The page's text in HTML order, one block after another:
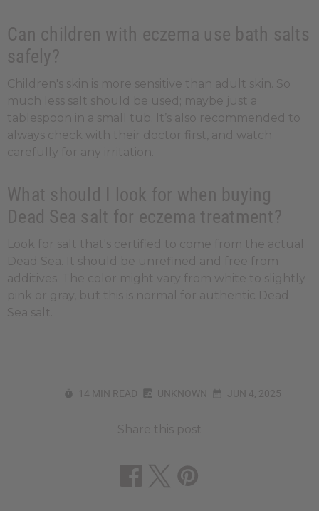
Can children with eczema use bath salts
safely?
Children's skin is more sensitive than adult skin. So
much less salt should be used; maybe just a
tablespoon in a small tub. It’s also recommended to
always check with their doctor first, and watch
carefully for any irritation.
What should I look for when buying
Dead Sea salt for eczema treatment?
Look for salt that's certified to come from the actual
Dead Sea. It should be unrefined and free from
additives. The color might vary from white to slightly
pink or gray, but this is normal for authentic Dead
Sea salt.
14 MIN READ UNKNOWN JUN 4, 2025
Share this post